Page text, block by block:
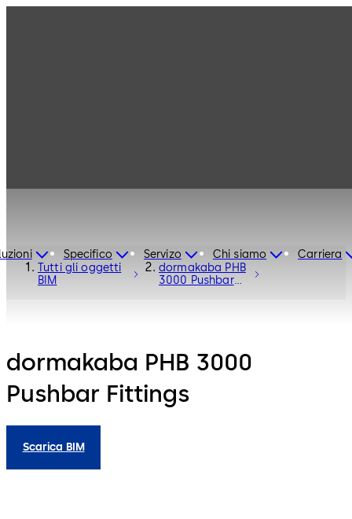
Specifico Servizo Chi siamo
Carriera
Tutti gli oggetti
BIM
dormakaba PHB
3000 Pushbar
dormakaba PHB 3000
Pushbar Fittings
Scarica BIM